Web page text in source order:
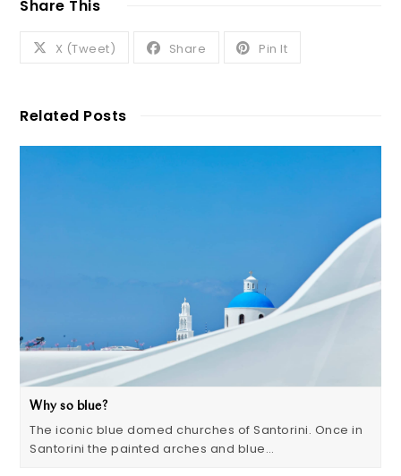
Share This
X (Tweet) Share Pin It
Related Posts
Why so blue?
The iconic blue domed churches of Santorini. Once in
Santorini the painted arches and blue…